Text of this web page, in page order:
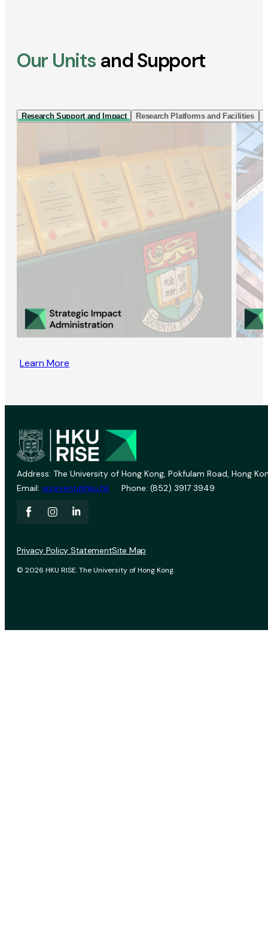
Our Units and Support
Research Support and Impact Research Platforms and Facilities
Learn More
Address: The University of Hong Kong, Pokfulam Road, Hong
Email: vprevent@hku.hk Phone: (852) 3917 3949
© 2026 HKU RISE. The University of Hong Kong.
Privacy Policy StatementSite Map